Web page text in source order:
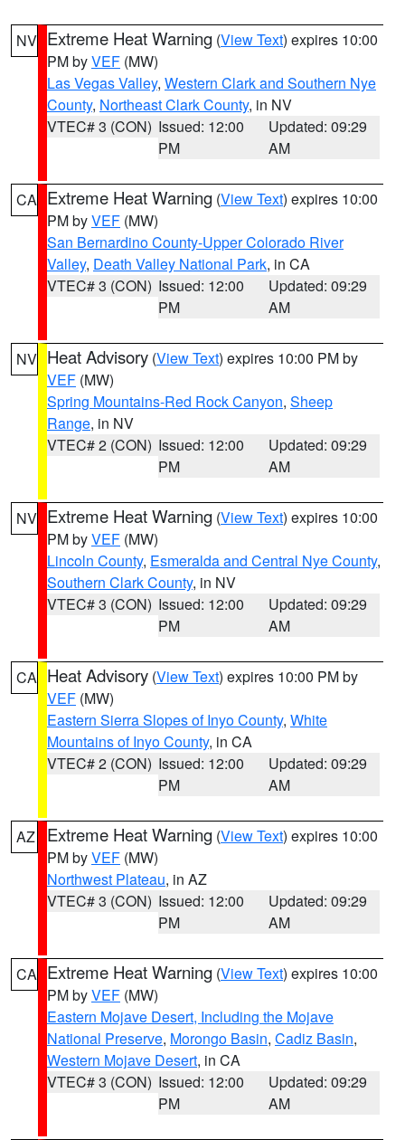
NV Extreme Heat Warning (View Text) expires 10:00
PM byVEF (MW)
Las Vegas Valley, Western Clark and Southern Nye
County, Northeast Clark County, in NV
VTEC# 3 (CON) Issued: 12:00
PM
Updated: 09:29
AM
CA Extreme Heat Warning (View Text) expires 10:00
PM byVEF (MW)
San Bernardino County-Upper Colorado River
Valley, Death Valley National Park, in CA
VTEC# 3 (CON) Issued: 12:00
PM
Updated: 09:29
AM
NV Heat Advisory (View Text) expires 10:00 PM by
VEF (MW)
Spring Mountains-Red Rock Canyon, Sheep
Range, in NV
VTEC# 2 (CON) Issued: 12:00
PM
Updated: 09:29
AM
NV Extreme Heat Warning (View Text) expires 10:00
PM byVEF (MW)
Lincoln County, Esmeralda and Central Nye County,
Southern Clark County, in NV
VTEC# 3 (CON) Issued: 12:00
PM
Updated: 09:29
AM
CA Heat Advisory (View Text) expires 10:00 PM by
VEF (MW)
Eastern Sierra Slopes of Inyo County, White
Mountains of Inyo County, in CA
VTEC# 2 (CON) Issued: 12:00
PM
Updated: 09:29
AM
AZ Extreme Heat Warning (View Text) expires 10:00
PM byVEF (MW)
Northwest Plateau, in AZ
VTEC# 3 (CON) Issued: 12:00
PM
Updated: 09:29
AM
CA Extreme Heat Warning (View Text) expires 10:00
PM byVEF (MW)
Eastern Mojave Desert, Including the Mojave
National Preserve, Morongo Basin, Cadiz Basin,
Western Mojave Desert, in CA
VTEC# 3 (CON) Issued: 12:00
PM
Updated: 09:29
AM